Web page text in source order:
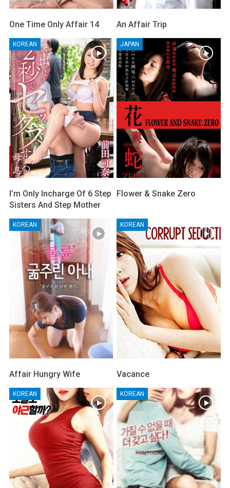
One Time Only Affair 14 An Affair Trip
KOREAN
I’m Only Incharge Of 6 Step
Sisters And Step Mother
JAPAN
Flower & Snake Zero
KOREAN
Affair Hungry Wife
KOREAN
Vacance
KOREAN KOREAN